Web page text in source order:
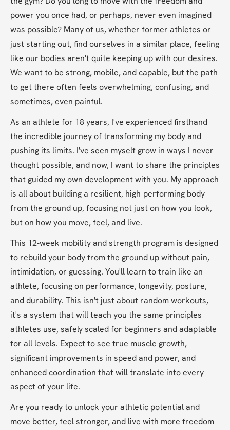
power you once had, or perhaps, never even imagined
was possible? Many of us, whether former athletes or
just starting out, find ourselves in a similar place, feeling
like our bodies aren't quite keeping up with our desires.
We want to be strong, mobile, and capable, but the path
to get there often feels overwhelming, confusing, and
sometimes, even painful.
As an athlete for 18 years, I've experienced firsthand
the incredible journey of transforming my body and
pushing its limits. I've seen myself grow in ways I never
thought possible, and now, I want to share the principles
that guided my own development with you. My approach
is all about building a resilient, high-performing body
from the ground up, focusing not just on how you look,
but on how you move, feel, and live.
This 12-week mobility and strength program is designed
to rebuild your body from the ground up without pain,
intimidation, or guessing. You'll learn to train like an
athlete, focusing on performance, longevity, posture,
and durability. This isn't just about random workouts,
it's a system that will teach you the same principles
athletes use, safely scaled for beginners and adaptable
for all levels. Expect to see true muscle growth,
significant improvements in speed and power, and
enhanced coordination that will translate into every
aspect of your life.
Are you ready to unlock your athletic potential and
move better, feel stronger, and live with more freedom